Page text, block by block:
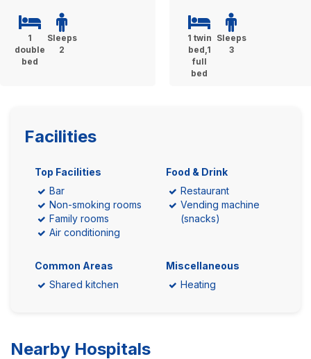
1
double
bed
Sleeps
2
1 twin
bed,1
full
bed
Sleeps
3
Facilities
Top Facilities
Bar
Non-smoking rooms
Family rooms
Air conditioning
Food & Drink
Restaurant
Vending machine
(snacks)
Common Areas
Shared kitchen
Miscellaneous
Heating
Nearby Hospitals